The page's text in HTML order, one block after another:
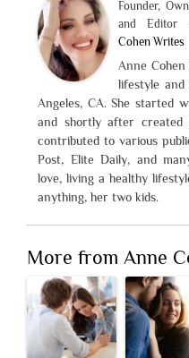
Founder,
and Editor
Cohen Writes
Anne
lifestyle and
Angeles, CA. She started
and shortly after created
contributed to various
Post, Elite Daily, and
love, living a healthy
anything, her two kids.
More from Anne